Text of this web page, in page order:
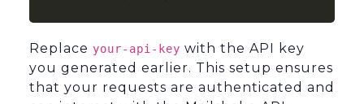
Replace your-api-key with the API key
you generated earlier. This setup ensures
that your requests are authenticated and